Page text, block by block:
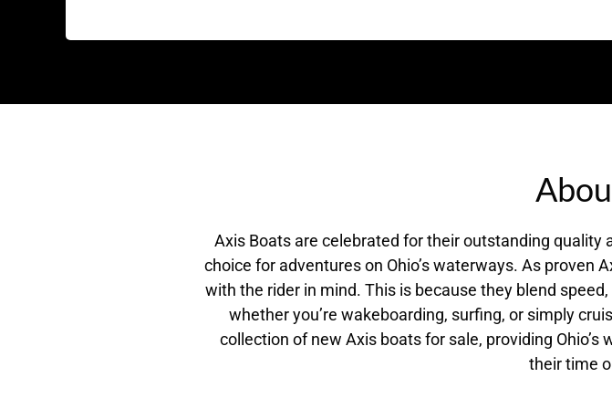
Axis Boats are celebrated for their outstanding
choice for adventures on Ohio’s waterways. As
with the rider in mind. This is because they blend
whether you’re wakeboarding, surfing, or simply
collection of new Axis boats for sale, providing
their time